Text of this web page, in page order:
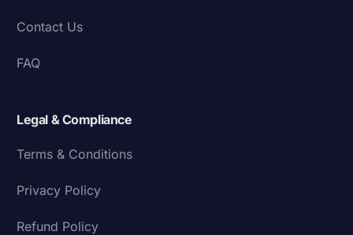
Contact Us
FAQ
Legal & Compliance
Terms & Conditions
Privacy Policy
Refund Policy